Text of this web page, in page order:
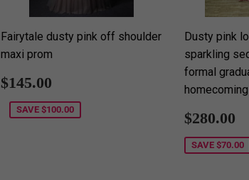
Fairytale dusty pink off shoulder
maxi prom
Sale
price
$145.00
SAVE $100.00
Dusty pink
sparkling
formal
Sale
price
$280.00
SAVE $70.00